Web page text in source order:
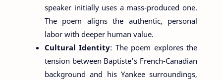
speaker initially uses a mass-produced one.
The poem aligns the authentic, personal
labor with deeper human value.
Cultural Identity: The poem explores the
tension between Baptiste’s French-Canadian
background and his Yankee surroundings,